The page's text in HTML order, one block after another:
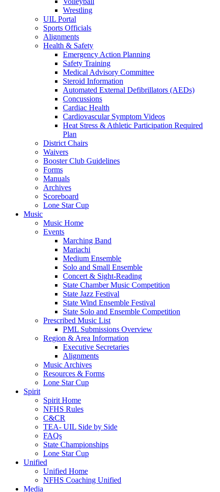
Wrestling
UIL Portal
Sports Officials
Alignments
Health & Safety
Emergency Action Planning
Safety Training
Medical Advisory Committee
Steroid Information
Automated External Defibrillators (AEDs)
Concussions
Cardiac Health
Cardiovascular Symptom Videos
Heat Stress & Athletic Participation Required
Plan
District Chairs
Waivers
Booster Club Guidelines
Forms
Manuals
Archives
Scoreboard
Lone Star Cup
Music
Music Home
Events
Marching Band
Mariachi
Medium Ensemble
Solo and Small Ensemble
Concert & Sight-Reading
State Chamber Music Competition
State Jazz Festival
State Wind Ensemble Festival
State Solo and Ensemble Competition
Prescribed Music List
PML Submissions Overview
Region & Area Information
Executive Secretaries
Alignments
Music Archives
Resources & Forms
Lone Star Cup
Spirit
Spirit Home
NFHS Rules
C&CR
TEA- UIL Side by Side
FAQs
State Championships
Lone Star Cup
Unified
Unified Home
NFHS Coaching Unified
Media